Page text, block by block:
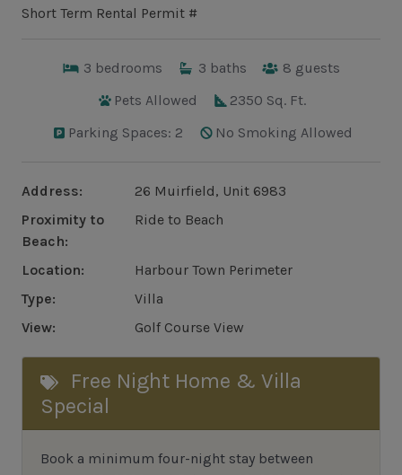
Short Term Rental Permit #
3 bedrooms 3 baths 8 guests
Pets Allowed
2350 Sq. Ft.
Parking Spaces: 2
No Smoking Allowed
Address:
26 Muirfield, Unit 6983
Proximity to
Beach:
Ride to Beach
Location:
Harbour Town Perimeter
Type:
Villa
View:
Golf Course View
Free Night Home & Villa
Special
Book a minimum four-night stay between